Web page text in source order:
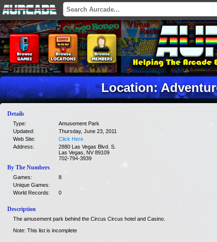
Location:
Details
Type:
Amusement Park
Updated:
Thursday, June 23, 2011
Web Site:
Click Here
Address:
2880 Las Vegas Blvd. S.
Las Vegas, NV 89109
702-794-3939
By The Numbers
Games:
8
Unique Games:
World Records:
0
Description
The amusement park behind the Circus Circus hotel and Casino.
Note: This list is incomplete